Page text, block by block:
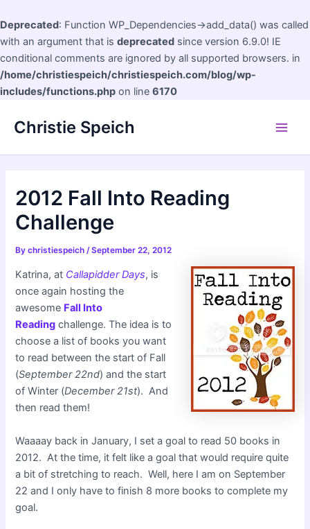
Deprecated: Function WP_Dependencies->add_data() was called
with an argument that is deprecated since version 6.9.0! IE
conditional comments are ignored by all supported browsers. in
/home/christiespeich/christiespeich.com/blog/wp-
includes/functions.php on line 6170
Christie Speich
2012 Fall Into Reading
Challenge
Bychristiespeich /September 22, 2012
Katrina, at Callapidder Days, is
once again hosting the
awesome Fall Into
Reading challenge. The idea is to
choose a list of books you want
to read between the start of Fall
(September 22nd) and the start
of Winter (December 21st). And
then read them!
Waaaay back in January, I set a goal to read 50 books in
2012. At the time, it felt like a goal that would require quite
a bit of stretching to reach. Well, here I am on September
22 and I only have to finish 8 more books to complete my
goal.